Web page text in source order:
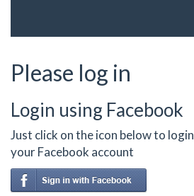
Please log in
Login using Facebook
Just click on the icon below to
your Facebook account